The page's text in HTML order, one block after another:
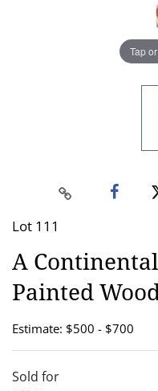
Tap
Lot 111
A
Painted
Estimate: $500 - $700
Sold for